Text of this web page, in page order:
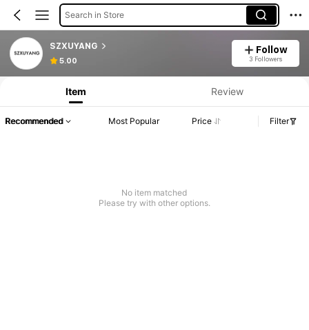
Search in Store
SZXUYANG
5.00
Follow
3 Followers
Product Info: Price Disclosure, Sales & Stock Details.
Item Review
Recommended Most Popular Price Filter
No item matched
Please try with other options.